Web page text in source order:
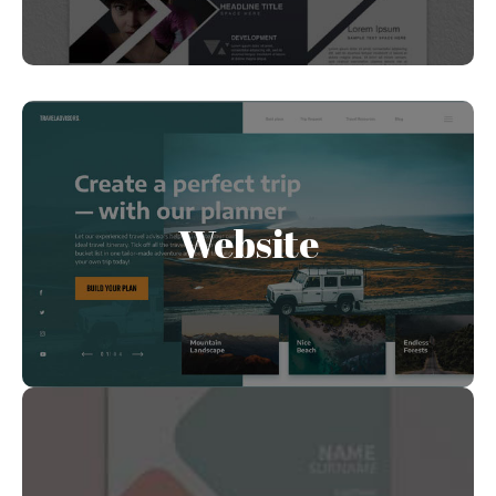
Website
Website
A clear, and artistic way to funnel leads into your
inbox. Clearly communicate what your business
offers and convert leads into sales.
Business Card